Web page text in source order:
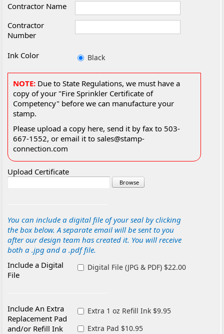
Contractor Name
Contractor
Number
Ink Color
Black
NOTE: Due to State Regulations, we must have a
copy of your "Fire Sprinkler Certificate of
Competency" before we can manufacture your
stamp.
Please upload a copy here, send it by fax to 503-
667-1552, or email it to sales@stamp-
connection.com
Upload Certificate
You can include a digital file of your seal by clicking
the box below. A separate email will be sent to you
after our design team has created it. You will receive
both a .jpg and a .pdf file.
Include a Digital
File
Digital File (JPG & PDF) $22.00
Include An Extra
Replacement Pad
and/or Refill Ink
Extra 1 oz Refill Ink $9.95
Extra Pad $10.95